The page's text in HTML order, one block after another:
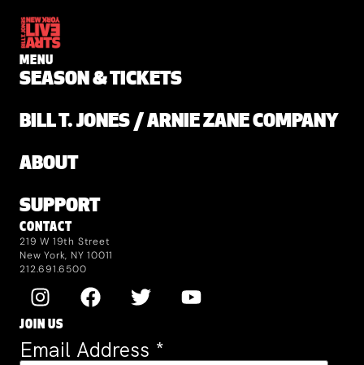
MENU
SEASON & TICKETS
BILL T. JONES / ARNIE ZANE COMPANY
ABOUT
SUPPORT
CONTACT
219 W 19th Street
New York, NY 10011
212.691.6500
JOIN US
Email Address *